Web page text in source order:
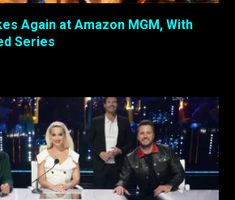
Again at Amazon MGM, With
Series